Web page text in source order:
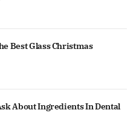
Best Glass Christmas
About Ingredients In Dental